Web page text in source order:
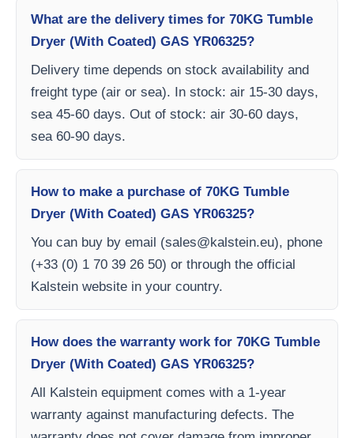
What are the delivery times for 70KG Tumble
Dryer (With Coated) GAS YR06325?
Delivery time depends on stock availability and
freight type (air or sea). In stock: air 15-30 days,
sea 45-60 days. Out of stock: air 30-60 days,
sea 60-90 days.
How to make a purchase of 70KG Tumble
Dryer (With Coated) GAS YR06325?
You can buy by email (sales@kalstein.eu), phone
(+33 (0) 1 70 39 26 50) or through the official
Kalstein website in your country.
How does the warranty work for 70KG Tumble
Dryer (With Coated) GAS YR06325?
All Kalstein equipment comes with a 1-year
warranty against manufacturing defects. The